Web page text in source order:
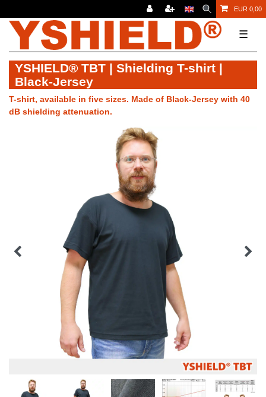
EUR 0,00
☰
YSHIELD® TBT | Shielding T-shirt |
Black-Jersey
T-shirt, available in five sizes. Made of Black-Jersey with 40
dB shielding attenuation.